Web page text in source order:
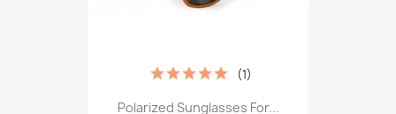
Polarized Sunglasses For...
(1)